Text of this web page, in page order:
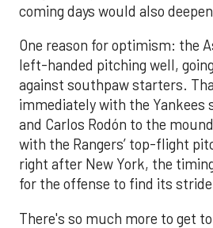
coming days would also
One reason for optimism: the
left-handed pitching well,
against southpaw starters.
immediately with the Yankees
and Carlos Rodón to the
with the Rangers’ top-flight
right after New York, the
for the offense to find its
There's so much more to get